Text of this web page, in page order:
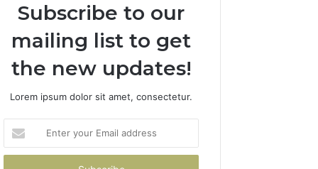
Subscribe to our
mailing list to get
the new updates!
Lorem ipsum dolor sit amet, consectetur.
your
Email